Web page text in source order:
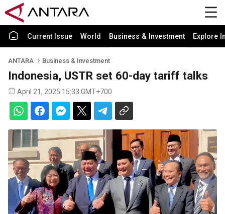
Current Issue World Business & Investment Explore
ANTARA Business & Investment
Indonesia, USTR set 60-day tariff talks
April 21, 2025 15:33 GMT+700